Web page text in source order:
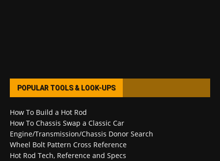
POPULAR TOOLS & LOOK-UPS
How To Build a Hot Rod
How To Chassis Swap a Classic Car
Engine/Transmission/Chassis Donor Search
Wheel Bolt Pattern Cross Reference
Hot Rod Tech, Reference and Specs